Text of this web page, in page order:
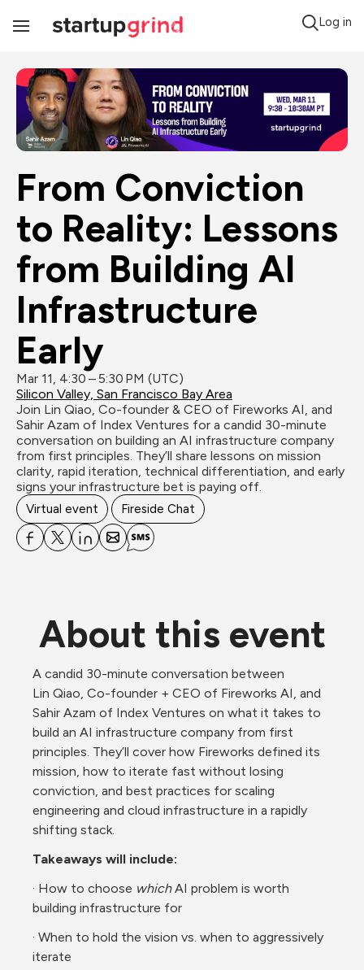
Toggle
Log in
From Conviction
to Reality: Lessons
from Building AI
Infrastructure
Early
Mar 11, 4:30 – 5:30 PM (UTC)
Silicon Valley, San Francisco Bay Area
Join Lin Qiao, Co-founder & CEO of Fireworks AI, and
Sahir Azam of Index Ventures for a candid 30-minute
conversation on building an AI infrastructure company
from first principles. They’ll share lessons on mission
clarity, rapid iteration, technical differentiation, and early
signs your infrastructure bet is paying off.
Virtual event Fireside Chat
About this event
A candid 30-minute conversation between
Lin Qiao, Co-founder + CEO of Fireworks AI, and
Sahir Azam of Index Ventures on what it takes to
build an AI infrastructure company from first
principles. They’ll cover how Fireworks defined its
mission, how to iterate fast without losing
conviction, and best practices for scaling
engineering and cloud infrastructure in a rapidly
shifting stack.
Takeaways will include:
· How to choose which AI problem is worth
building infrastructure for
· When to hold the vision vs. when to aggressively
iterate